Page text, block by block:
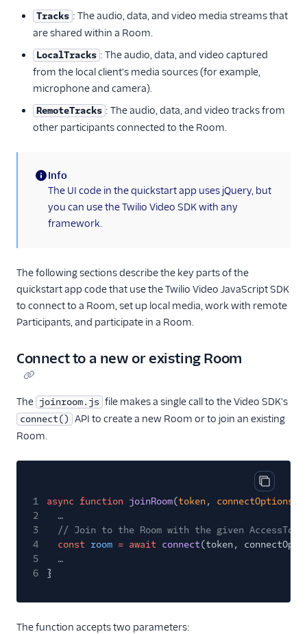
Tracks : The audio, data, and video media streams that
are shared within a Room.
LocalTracks : The audio, data, and video captured
from the local client's media sources (for example,
microphone and camera).
RemoteTracks : The audio, data, and video tracks from
other participants connected to the Room.
(information)
Info
The UI code in the quickstart app uses jQuery, but
you can use the Twilio Video SDK with any
framework.
The following sections describe the key parts of the
quickstart app code that use the Twilio Video JavaScript SDK
to connect to a Room, set up local media, work with remote
Participants, and participate in a Room.
Connect to a new or existing Room
The joinroom.js file makes a single call to the Video SDK's
connect() API to create a new Room or to join an existing
Room.
Copy
1 async function joinRoom(token, connectOptions
2
…
3
// Join to the Room with the given
4
const room = await connect(token,
5
…
6
}
The function accepts two parameters: